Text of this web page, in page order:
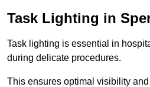
Task Lighting in
Task lighting is essential in
during delicate procedures.
This ensures optimal visibility